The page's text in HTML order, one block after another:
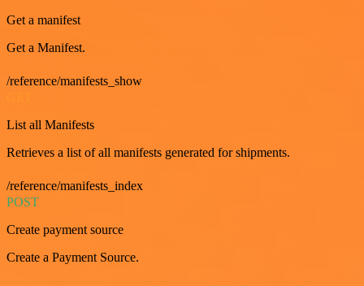
Get a manifest
Get a Manifest.
/reference/manifests_show
List all Manifests
Retrieves a list of all manifests generated for shipments.
/reference/manifests_index
POST
Create payment source
Create a Payment Source.